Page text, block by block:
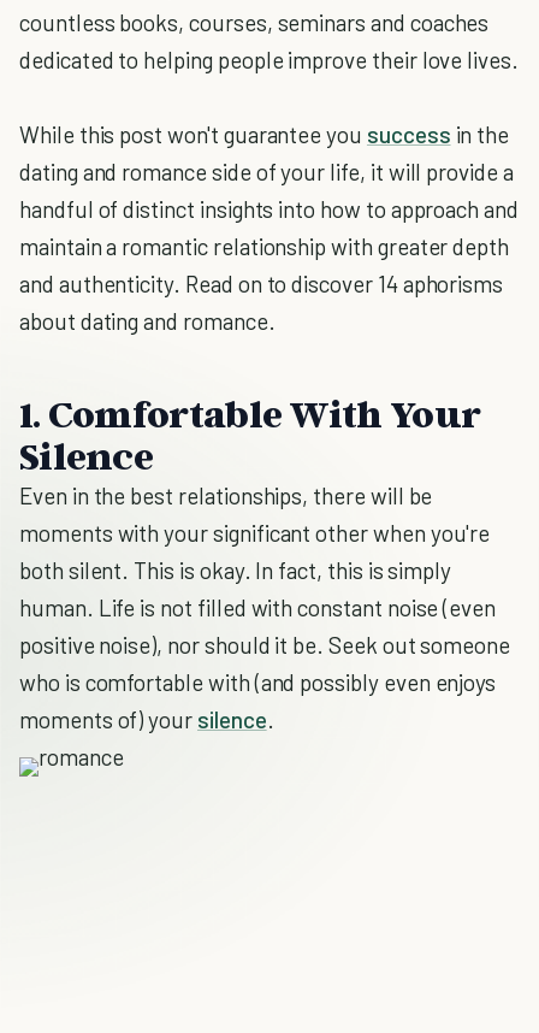
countless books, courses, seminars and coaches
dedicated to helping people improve their love lives.
While this post won't guarantee you success in the
dating and romance side of your life, it will provide a
handful of distinct insights into how to approach and
maintain a romantic relationship with greater depth
and authenticity. Read on to discover 14 aphorisms
about dating and romance.
1. Comfortable With Your
Silence
Even in the best relationships, there will be
moments with your significant other when you're
both silent. This is okay. In fact, this is simply
human. Life is not filled with constant noise (even
positive noise), nor should it be. Seek out someone
who is comfortable with (and possibly even enjoys
moments of) your silence.